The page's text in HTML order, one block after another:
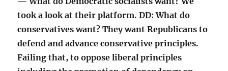
took a look at their platform. DD: What do
conservatives want? They want Republicans to
defend and advance conservative principles.
Failing that, to oppose liberal principles